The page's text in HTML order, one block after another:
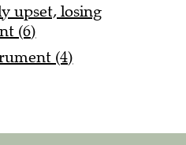
upset, losing
(6)
(4)